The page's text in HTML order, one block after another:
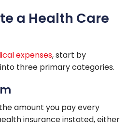
a Health Care
expenses, start by
three primary categories.
amount you pay every
insurance instated, either